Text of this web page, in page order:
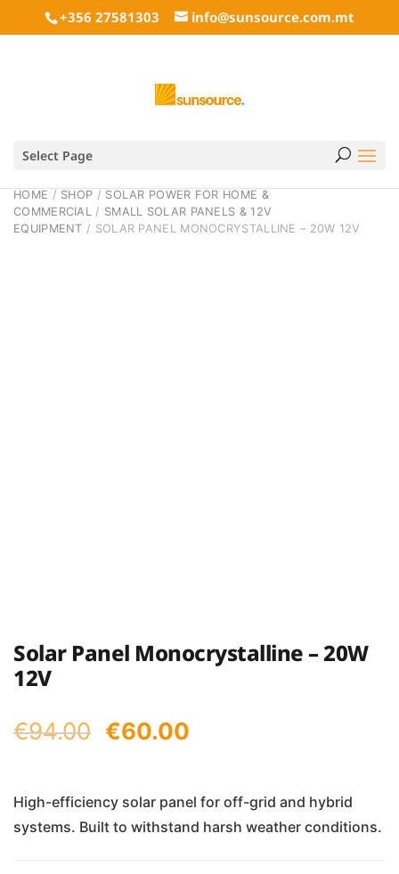
+356 27581303 info@sunsource.com.mt
Select Page
HOME / SHOP / SOLAR POWER FOR HOME &
COMMERCIAL / SMALL SOLAR PANELS & 12V
EQUIPMENT / SOLAR PANEL MONOCRYSTALLINE – 20W 12V
Solar Panel Monocrystalline – 20W
12V
€94.00 Original
was:
€94.00.
€60.00
is:
€60.00.
High-efficiency solar panel for off-grid and hybrid
systems. Built to withstand harsh weather conditions.